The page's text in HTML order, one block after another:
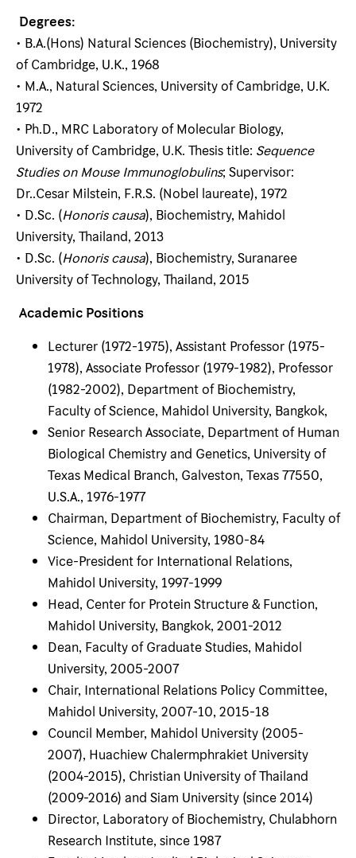
Degrees:
• B.A.(Hons) Natural Sciences (Biochemistry), University
of Cambridge, U.K., 1968
• M.A., Natural Sciences, University of Cambridge, U.K.
1972
• Ph.D., MRC Laboratory of Molecular Biology,
University of Cambridge, U.K. Thesis title: Sequence
Studies on Mouse Immunoglobulins; Supervisor:
Dr..Cesar Milstein, F.R.S. (Nobel laureate), 1972
• D.Sc. (Honoris causa), Biochemistry, Mahidol
University, Thailand, 2013
• D.Sc. (Honoris causa), Biochemistry, Suranaree
University of Technology, Thailand, 2015
Academic Positions
Lecturer (1972-1975), Assistant Professor (1975-
1978), Associate Professor (1979-1982), Professor
(1982-2002), Department of Biochemistry,
Faculty of Science, Mahidol University, Bangkok,
Senior Research Associate, Department of Human
Biological Chemistry and Genetics, University of
Texas Medical Branch, Galveston, Texas 77550,
U.S.A., 1976-1977
Chairman, Department of Biochemistry, Faculty of
Science, Mahidol University, 1980-84
Vice-President for International Relations,
Mahidol University, 1997-1999
Head, Center for Protein Structure & Function,
Mahidol University, Bangkok, 2001-2012
Dean, Faculty of Graduate Studies, Mahidol
University, 2005-2007
Chair, International Relations Policy Committee,
Mahidol University, 2007-10, 2015-18
Council Member, Mahidol University (2005-
2007), Huachiew Chalermphrakiet University
(2004-2015), Christian University of Thailand
(2009-2016) and Siam University (since 2014)
Director, Laboratory of Biochemistry, Chulabhorn
Research Institute, since 1987